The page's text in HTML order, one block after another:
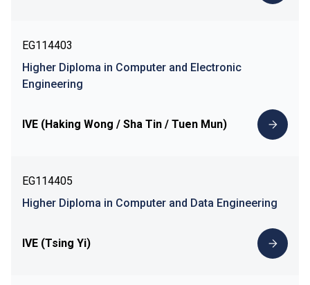
EG114403
Higher Diploma in Computer and Electronic
Engineering
IVE (Haking Wong / Sha Tin / Tuen Mun)
EG114405
Higher Diploma in Computer and Data Engineering
IVE (Tsing Yi)